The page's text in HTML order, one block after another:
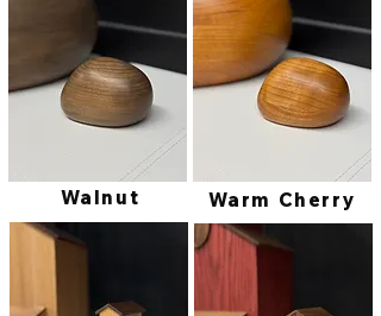
Walnut Warm Cherry